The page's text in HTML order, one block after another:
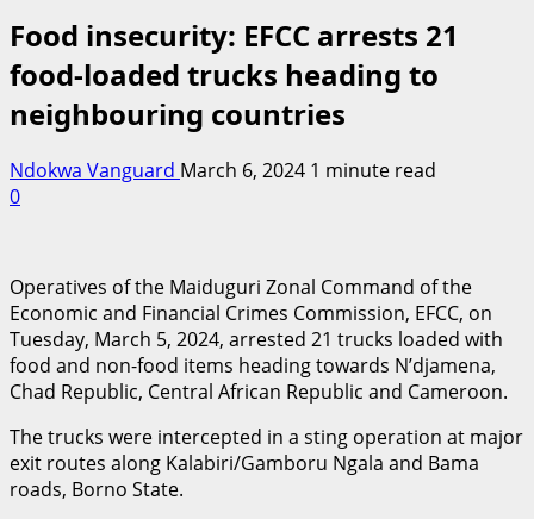
Food insecurity: EFCC arrests 21
food-loaded trucks heading to
neighbouring countries
Ndokwa Vanguard March 6, 2024 1 minute read
0
Operatives of the Maiduguri Zonal Command of the
Economic and Financial Crimes Commission, EFCC, on
Tuesday, March 5, 2024, arrested 21 trucks loaded with
food and non-food items heading towards N’djamena,
Chad Republic, Central African Republic and Cameroon.
The trucks were intercepted in a sting operation at major
exit routes along Kalabiri/Gamboru Ngala and Bama
roads, Borno State.